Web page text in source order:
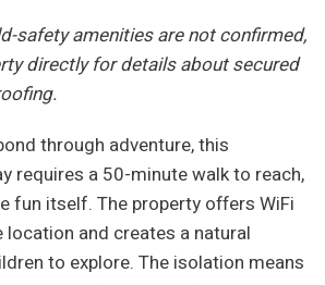
safety amenities are not confirmed,
directly for details about secured
through adventure, this
requires a 50-minute walk to reach,
fun itself. The property offers WiFi
and creates a natural
to explore. The isolation means